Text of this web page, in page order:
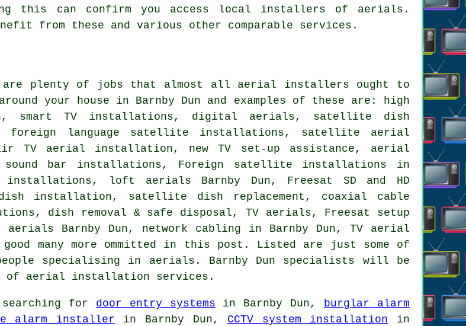
this can confirm you access local installers of aerials.
from these and various other comparable services.
plenty of jobs that almost all aerial installers ought to
your house in Barnby Dun and examples of these are: high
smart TV installations, digital aerials, satellite dish
foreign language satellite installations, satellite aerial
TV aerial installation , new TV set-up assistance, aerial
bar installations, Foreign satellite installations in
installations, loft aerials Barnby Dun, Freesat SD and HD
installation , satellite dish replacement , coaxial cable
dish removal & safe disposal, TV aerials, Freesat setup
Barnby Dun, network cabling in Barnby Dun, TV aerial
many more ommitted in this post. Listed are just some of
specialising in aerials. Barnby Dun specialists will be
of aerial installation services .
searching for door entry systems in Barnby Dun,
burglar alarm
alarm installer in Barnby Dun, CCTV system installation in